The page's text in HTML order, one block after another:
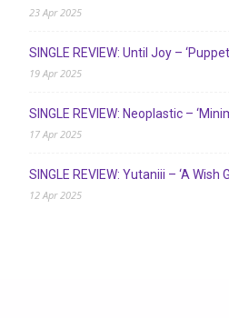
23 Apr 2025
SINGLE REVIEW: Until Joy –
19 Apr 2025
SINGLE REVIEW: Neoplastic –
17 Apr 2025
SINGLE REVIEW: Yutaniii – ‘A Wish
12 Apr 2025